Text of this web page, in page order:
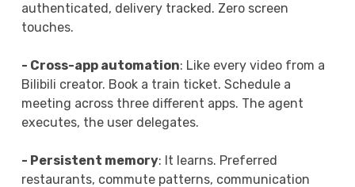
authenticated, delivery tracked. Zero screen
touches.
- Cross-app automation: Like every video from a
Bilibili creator. Book a train ticket. Schedule a
meeting across three different apps. The agent
executes, the user delegates.
- Persistent memory: It learns. Preferred
restaurants, commute patterns, communication